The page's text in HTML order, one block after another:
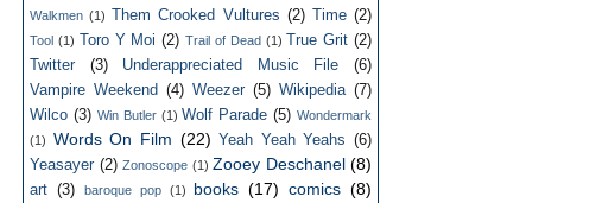
Walkmen (1) Them Crooked Vultures (2) Time (2)
Tool (1) Toro Y Moi (2) Trail of Dead (1) True Grit (2)
Twitter
(3) Underappreciated Music File
(6)
Vampire Weekend (4) Weezer (5) Wikipedia (7)
Wilco (3) Win Butler (1) Wolf Parade (5) Wondermark
(1) Words On Film (22) Yeah Yeah Yeahs (6)
Yeasayer (2) Zonoscope (1) Zooey Deschanel (8)
art (3) baroque pop (1) books (17) comics (8)